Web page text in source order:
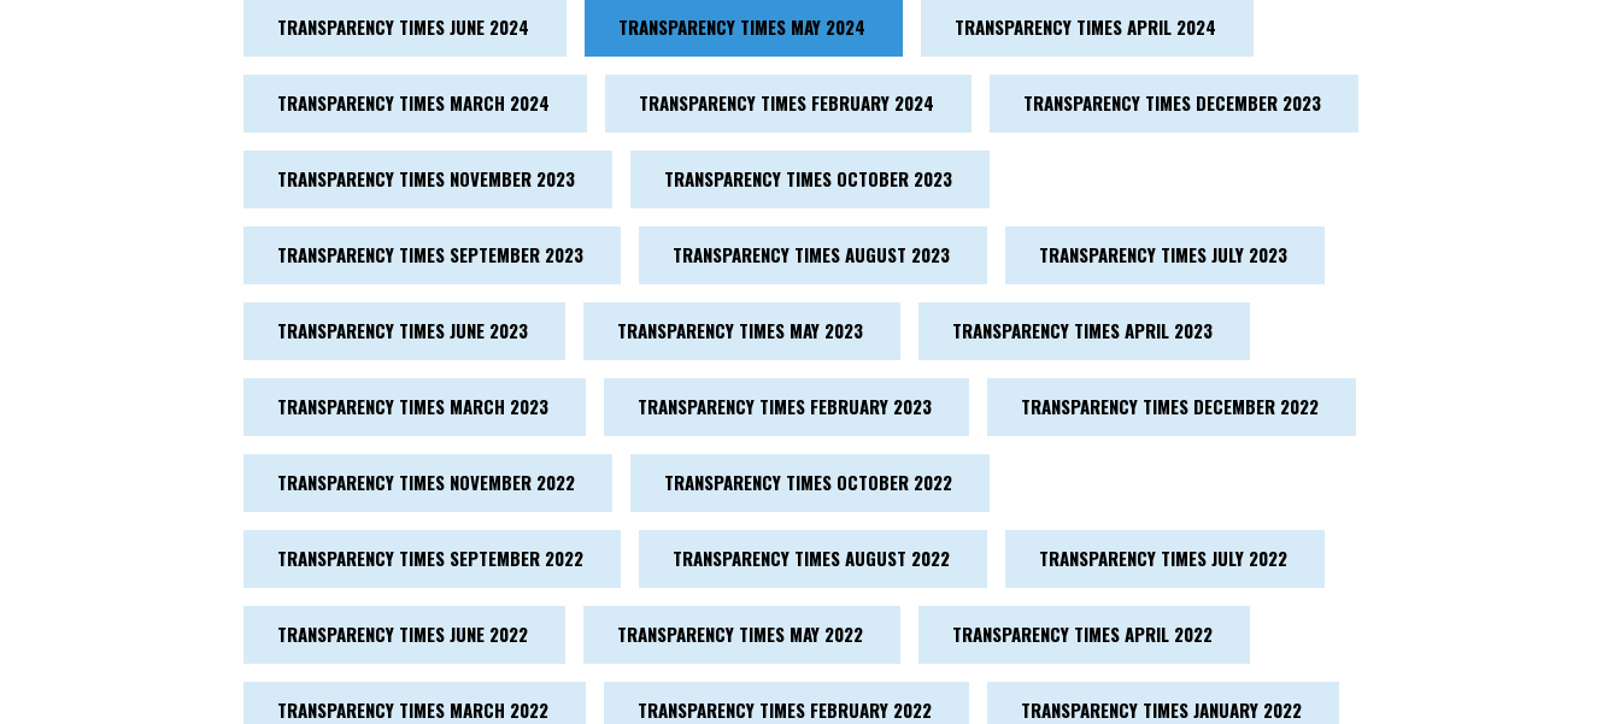
TRANSPARENCY TIMES JUNE 2024 TRANSPARENCY TIMES MAY 2024 TRANSPARENCY TIMES APRIL 2024
TRANSPARENCY TIMES MARCH 2024 TRANSPARENCY TIMES FEBRUARY 2024 TRANSPARENCY TIMES DECEMBER 2023
TRANSPARENCY TIMES NOVEMBER 2023 TRANSPARENCY TIMES OCTOBER 2023
TRANSPARENCY TIMES SEPTEMBER 2023 TRANSPARENCY TIMES AUGUST 2023 TRANSPARENCY TIMES JULY 2023
TRANSPARENCY TIMES JUNE 2023 TRANSPARENCY TIMES MAY 2023 TRANSPARENCY TIMES APRIL 2023
TRANSPARENCY TIMES MARCH 2023 TRANSPARENCY TIMES FEBRUARY 2023 TRANSPARENCY TIMES DECEMBER 2022
TRANSPARENCY TIMES NOVEMBER 2022 TRANSPARENCY TIMES OCTOBER 2022
TRANSPARENCY TIMES SEPTEMBER 2022 TRANSPARENCY TIMES AUGUST 2022 TRANSPARENCY TIMES JULY 2022
TRANSPARENCY TIMES JUNE 2022 TRANSPARENCY TIMES MAY 2022 TRANSPARENCY TIMES APRIL 2022
TRANSPARENCY TIMES MARCH 2022 TRANSPARENCY TIMES FEBRUARY 2022 TRANSPARENCY TIMES JANUARY 2022